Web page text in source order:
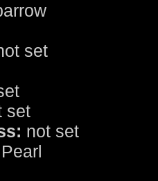
set
set
not set